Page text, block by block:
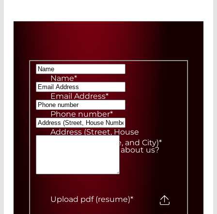
Name*
Email Address*
Phone number*
Address (Street, House
Number, ZIP Code, and City)*
How did you hear about us?
Upload pdf (resume)*